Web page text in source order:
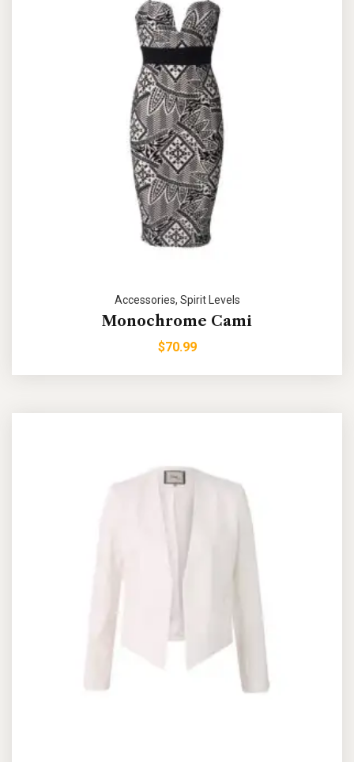
Accessories, Spirit Levels
Monochrome Cami
$70.99